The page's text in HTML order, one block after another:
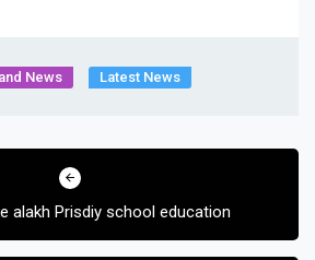
News Latest News
alakh Prisdiy school education